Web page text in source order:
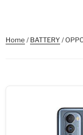
Home /BATTERY /